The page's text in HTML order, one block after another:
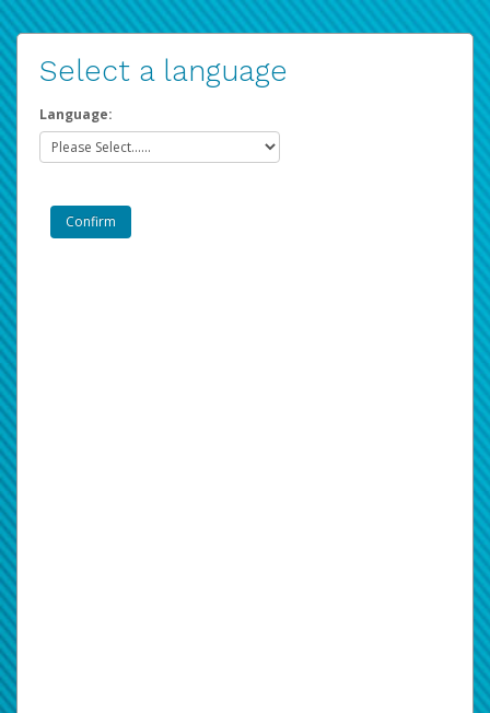
Select a language
Language: